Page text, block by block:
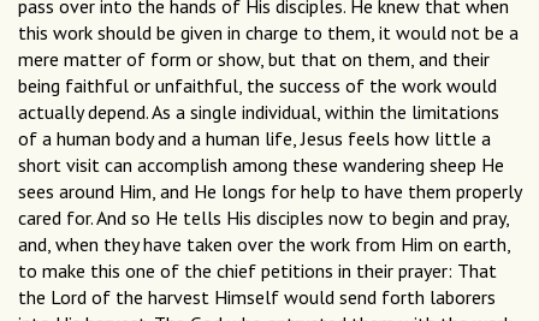
pass over into the hands of His disciples. He knew that when
this work should be given in charge to them, it would not be a
mere matter of form or show, but that on them, and their
being faithful or unfaithful, the success of the work would
actually depend. As a single individual, within the limitations
of a human body and a human life, Jesus feels how little a
short visit can accomplish among these wandering sheep He
sees around Him, and He longs for help to have them properly
cared for. And so He tells His disciples now to begin and pray,
and, when they have taken over the work from Him on earth,
to make this one of the chief petitions in their prayer: That
the Lord of the harvest Himself would send forth laborers